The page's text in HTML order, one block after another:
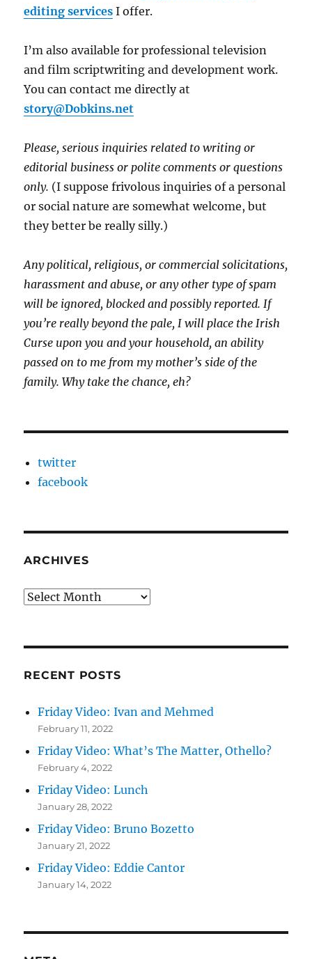
editing services I offer.
I’m also available for professional television
and film scriptwriting and development work.
You can contact me directly at
story@Dobkins.net
Please, serious inquiries related to writing or
editorial business or polite comments or questions
only. (I suppose frivolous inquiries of a personal
or social nature are somewhat welcome, but
they better be really silly.)
Any political, religious, or commercial solicitations,
harassment and abuse, or any other type of spam
will be ignored, blocked and possibly reported.If
you’re really beyond the pale, I will place the Irish
Curse upon you and your household, an ability
passed on to me from my mother’s side of the
family. Why take the chance, eh?
twitter
facebook
ARCHIVES
Archives
RECENT POSTS
Friday Video: Ivan and Mehmed
February 11, 2022
Friday Video: What’s The Matter, Othello?
February 4, 2022
Friday Video: Lunch
January 28, 2022
Friday Video: Bruno Bozetto
January 21, 2022
Friday Video: Eddie Cantor
January 14, 2022